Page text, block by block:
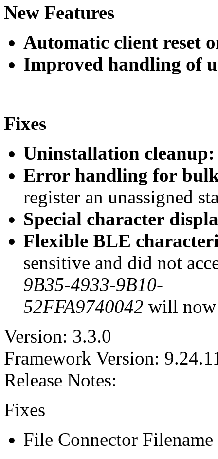
New Features
Automatic client reset
Improved handling of
Fixes
Uninstallation cleanup:
Error handling for
register an unassigned
Special character
Flexible BLE
sensitive and did not
9B35-4933-9B10-
52FFA9740042 will now
Version: 3.3.0
Framework Version:
Release Notes:
Fixes
File Connector